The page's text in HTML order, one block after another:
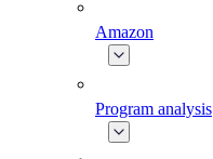
Amazon
Program analysis